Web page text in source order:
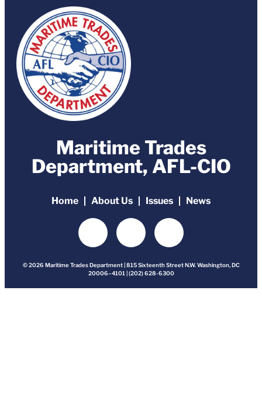
Maritime Trades
Department, AFL-CIO
Home About Us Issues News
© 2026 Maritime Trades Department | 815 Sixteenth Street N.W. Washington, DC
20006–4101 | (202) 628-6300